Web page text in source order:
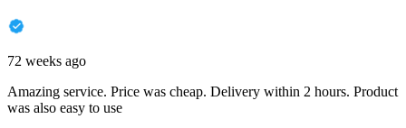
72 weeks ago
Amazing service. Price was cheap. Delivery within 2 hours. Product
was also easy to use